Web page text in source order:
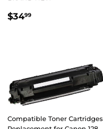
REGULAR
$3499
Compatible Toner Cartridges